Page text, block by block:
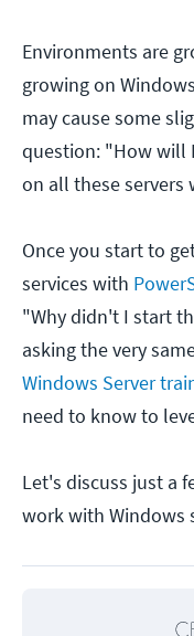
Environments are
growing on
may cause some
question: "How will
on all these servers
Once you start to
services with
"Why didn't I start
asking the very
Windows Server
need to know to
Let's discuss just a
work with Windows